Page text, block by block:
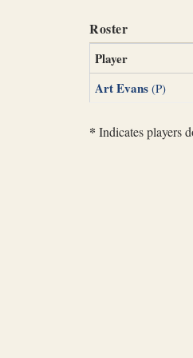
Roster
Player
Art Evans (P)
* Indicates players